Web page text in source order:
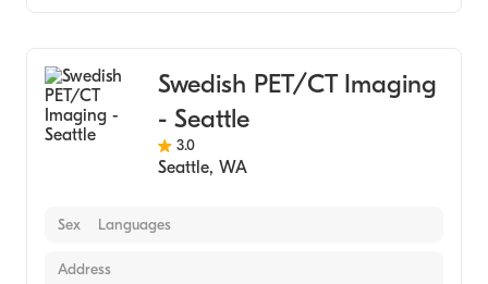
Swedish PET/CT Imaging
- Seattle
3.0
Seattle, WA
Sex Languages
Address